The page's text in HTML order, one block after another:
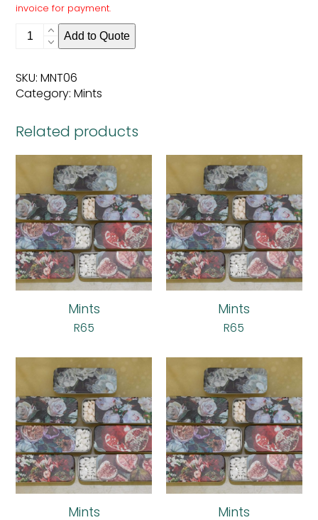
invoice for payment.
Mints
quantity
Add to Quote
SKU: MNT06
Category: Mints
Related products
Mints
R65
Mints
R65
Mints Mints